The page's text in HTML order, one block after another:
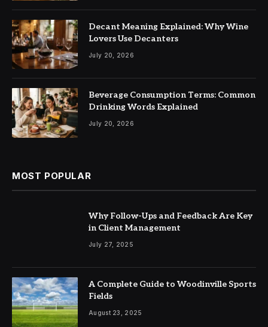
Decant Meaning Explained: Why Wine
Lovers Use Decanters
July 20, 2026
Beverage Consumption Terms: Common
Drinking Words Explained
July 20, 2026
MOST POPULAR
Why Follow-Ups and Feedback Are Key
in Client Management
July 27, 2025
A Complete Guide to Woodinville Sports
Fields
August 23, 2025